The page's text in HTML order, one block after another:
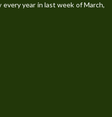
year in last week of March,